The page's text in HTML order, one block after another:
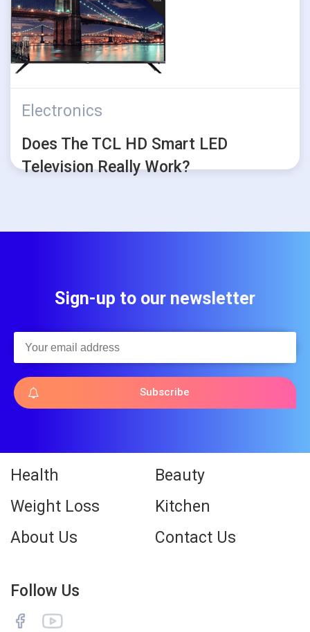
Electronics
Does The TCL HD Smart LED
Television Really Work?
Sign-up to our newsletter
Subscribe
Health
Beauty
Weight Loss
Kitchen
About Us
Contact Us
Follow Us